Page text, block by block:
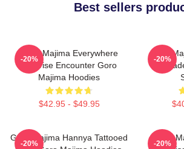
Best sellers
Goro Majima Everywhere
Surprise Encounter Goro
Majima Hoodies
$42.95 - $49.95
-20%
Goro
-20%
Goro Majima Hannya Tattooed
-20%
Goro
-20%